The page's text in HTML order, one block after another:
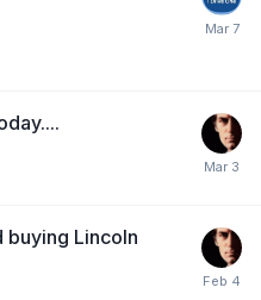
buying Lincoln